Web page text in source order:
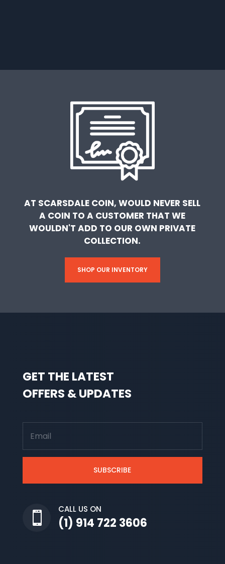
AT SCARSDALE COIN, WOULD NEVER SELL
A COIN TO A CUSTOMER THAT WE
WOULDN'T ADD TO OUR OWN PRIVATE
COLLECTION.
SHOP OUR INVENTORY
GET THE LATEST
OFFERS & UPDATES
SUBSCRIBE

CALL US ON
(1) 914 722 3606